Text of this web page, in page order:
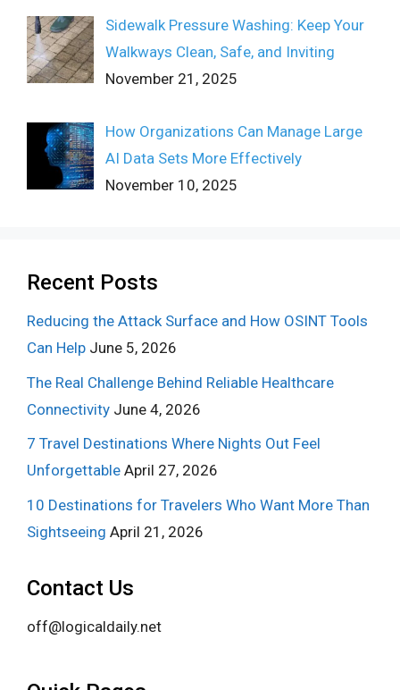
Sidewalk Pressure Washing: Keep Your
Walkways Clean, Safe, and Inviting
November 21, 2025
How Organizations Can Manage Large
AI Data Sets More Effectively
November 10, 2025
Recent Posts
Reducing the Attack Surface and How OSINT Tools
Can Help June 5, 2026
The Real Challenge Behind Reliable Healthcare
Connectivity June 4, 2026
7 Travel Destinations Where Nights Out Feel
Unforgettable April 27, 2026
10 Destinations for Travelers Who Want More Than
Sightseeing April 21, 2026
Contact Us
off@logicaldaily.net